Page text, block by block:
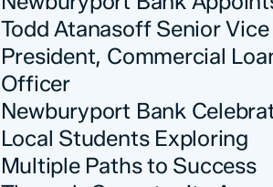
Todd Atanasoff Senior Vice
President, Commercial
Officer
Newburyport Bank
Local Students Exploring
Multiple Paths to Success